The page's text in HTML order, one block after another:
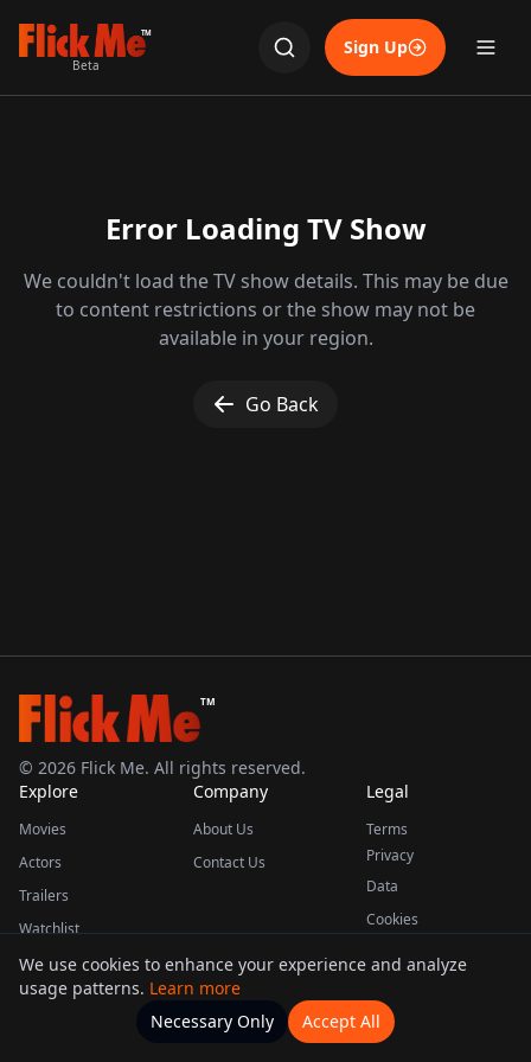
TM
Beta
Sign Up
Error Loading TV Show
We couldn't load the TV show details. This may be due
to content restrictions or the show may not be
available in your region.
Go Back
TM
© 2026 Flick Me. All rights reserved.
Explore
Movies
Actors
Trailers
Watchlist
Company
About Us
Contact Us
Legal
Terms
Privacy
Data
Cookies
This product uses the TMDB API but is not endorsed or certified by TMDB.
Movies Home Actors
We use cookies to enhance your experience and analyze
usage patterns. Learn more
Necessary Only
Accept All